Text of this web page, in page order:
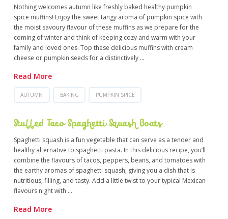
Nothing welcomes autumn like freshly baked healthy pumpkin
spice muffins! Enjoy the sweet tangy aroma of pumpkin spice with
the moist savoury flavour of these muffins as we prepare for the
coming of winter and think of keeping cozy and warm with your
family and loved ones. Top these delicious muffins with cream
cheese or pumpkin seeds for a distinctively …
Read More
AUTUMN BAKING PUMPKIN SPICE
Stuffed Taco Spaghetti Squash Boats
Spaghetti squash is a fun vegetable that can serve as a tender and
healthy alternative to spaghetti pasta. In this delicious recipe, you’ll
combine the flavours of tacos, peppers, beans, and tomatoes with
the earthy aromas of spaghetti squash, giving you a dish that is
nutritious, filling, and tasty. Add a little twist to your typical Mexican
flavours night with …
Read More